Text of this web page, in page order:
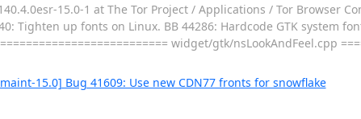
15.0-1 at The Tor Project / Applications / Tor Browser
Tighten up fonts on Linux. BB 44286: Hardcode GTK system
widget/gtk/nsLookAndFeel.cpp
15.0] Bug 41609: Use new CDN77 fronts for snowflake